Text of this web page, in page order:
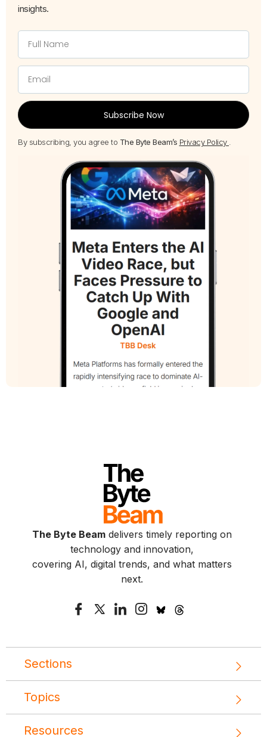
insights.
Subscribe Now
By subscribing, you agree to The Byte Beam’s Privacy Policy .
The Byte Beamdelivers timely reporting on
technology and innovation,
covering AI, digital trends, and what matters
next.
Sections
Topics
Resources